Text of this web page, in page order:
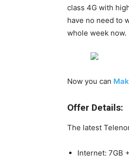
class 4G with
have no need to
whole week now.
Now you can
Offer Details:
The latest
Internet: 7GB